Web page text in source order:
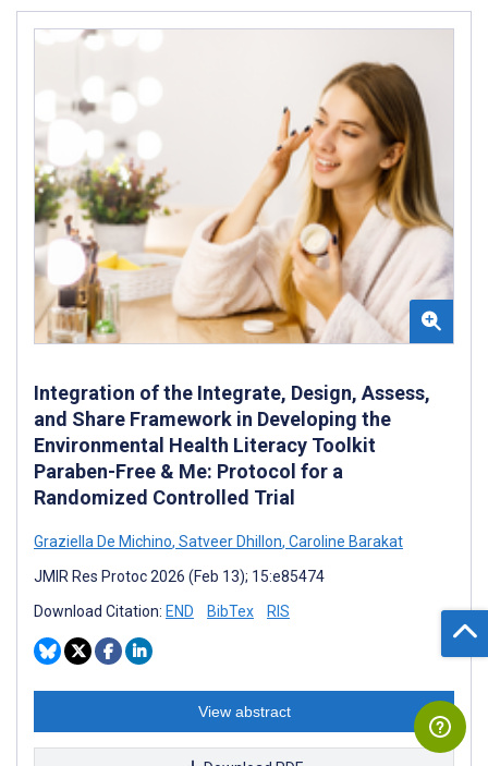
Integration of the Integrate, Design, Assess,
and Share Framework in Developing the
Environmental Health Literacy Toolkit
Paraben-Free & Me: Protocol for a
Randomized Controlled Trial
Graziella De Michino, Satveer Dhillon, Caroline Barakat
JMIR Res Protoc 2026 (Feb 13); 15:e85474
Download Citation: END BibTex RIS
View abstract